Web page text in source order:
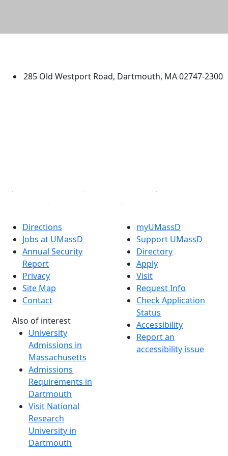
285 Old Westport Road, Dartmouth, MA 02747-2300
Directions
Jobs at UMassD
Annual Security
Report
Privacy
Site Map
Contact
Also of interest
University
Admissions in
Massachusetts
Admissions
Requirements in
Dartmouth
Visit National
Research
University in
Dartmouth
myUMassD
Support UMassD
Directory
Apply
Visit
Request Info
Check Application
Status
Accessibility
Report an
accessibility issue